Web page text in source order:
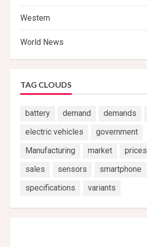
Western
World News
TAG CLOUDS
battery demand demands
electric vehicles
government
Manufacturing
market prices
sales
sensors
smartphone
specifications
variants